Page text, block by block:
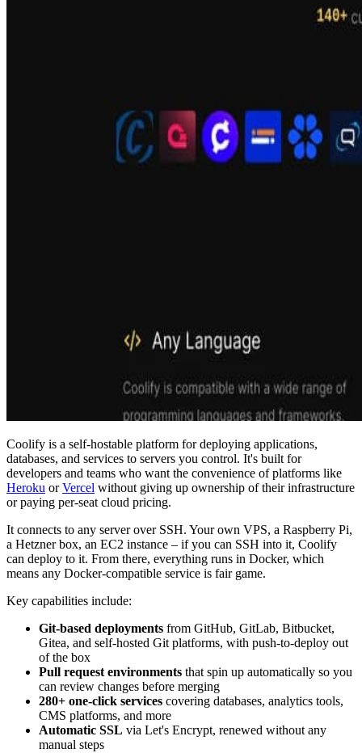
Coolify is a self-hostable platform for deploying applications,
databases, and services to servers you control. It's built for
developers and teams who want the convenience of platforms like
Heroku orVercel without giving up ownership of their infrastructure
or paying per-seat cloud pricing.
It connects to any server over SSH. Your own VPS, a Raspberry Pi,
a Hetzner box, an EC2 instance – if you can SSH into it, Coolify
can deploy to it. From there, everything runs in Docker, which
means any Docker-compatible service is fair game.
Key capabilities include:
Git-based deployments from GitHub, GitLab, Bitbucket,
Gitea, and self-hosted Git platforms, with push-to-deploy out
of the box
Pull request environments that spin up automatically so you
can review changes before merging
280+ one-click services covering databases, analytics tools,
CMS platforms, and more
Automatic SSL via Let's Encrypt, renewed without any
manual steps